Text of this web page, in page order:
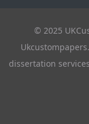
© 2025
dissertation